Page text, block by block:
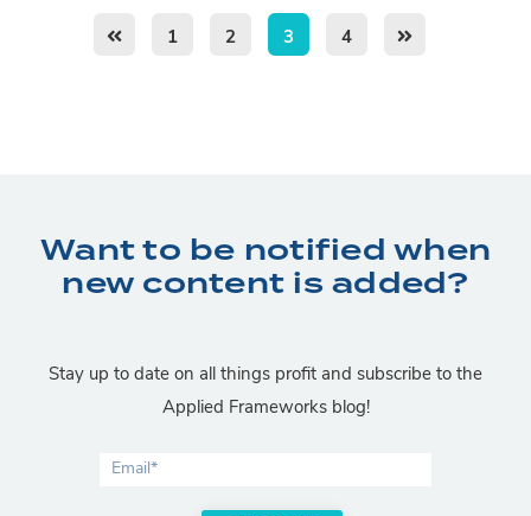
1 2 3 4
Want to be notified when
new content is added?
Stay up to date on all things profit and subscribe to the
Applied Frameworks blog!